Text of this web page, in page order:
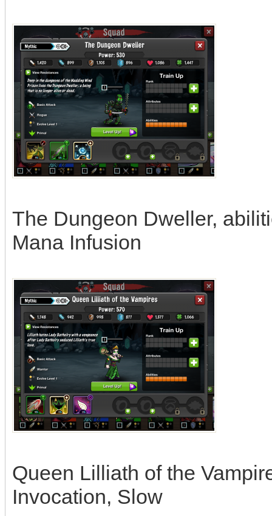
The Dungeon Dweller,
Mana Infusion
Queen Lilliath of the
Invocation, Slow